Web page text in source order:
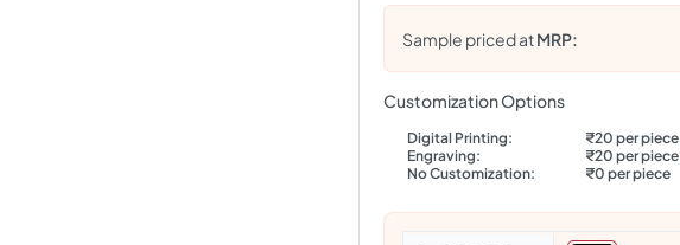
Sample priced atMRP:
Customization Options
Digital Printing: ₹20 per piece
Engraving:
₹20 per piece
No Customization:
₹0 per piece